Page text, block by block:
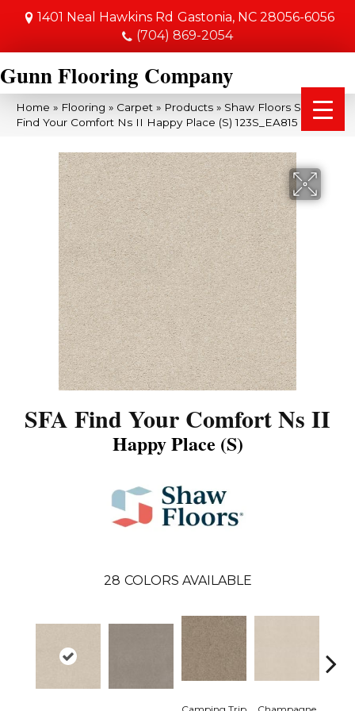
1401 Neal Hawkins Rd Gastonia, NC 28056-6056
(704) 869-2054
Gunn Flooring Company
Home » Flooring » Carpet » Products » Shaw Floors SFA
Find Your Comfort Ns II Happy Place (S) 123S_EA815
SFA Find Your Comfort Ns II
Happy Place (S)
28 COLORS AVAILABLE